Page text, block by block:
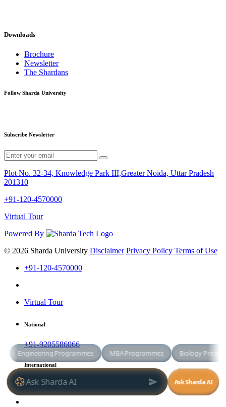
Downloads
Brochure
Newsletter
The Shardans
Follow Sharda University
Subscribe Newsletter
Plot No. 32-34, Knowledge Park III,Greater Noida, Uttar Pradesh
201310
+91-120-4570000
Virtual Tour
Powered By
© 2026 Sharda University Disclaimer Privacy Policy Terms of Use
+91-120-4570000
Virtual Tour
National
+91-9205586066
International
+91-8800998881